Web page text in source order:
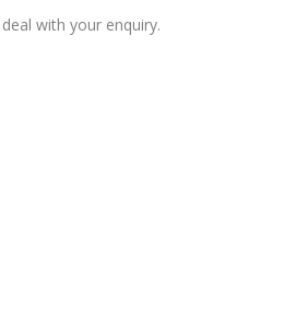
with your enquiry.